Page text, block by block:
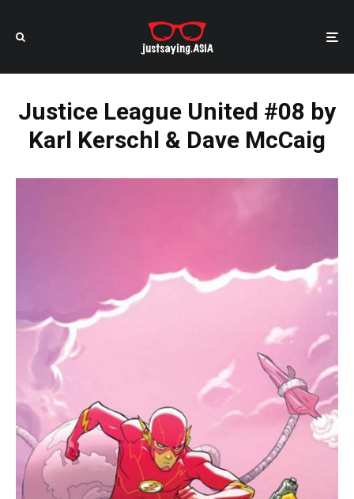
Justice League United #08 by
Karl Kerschl & Dave McCaig